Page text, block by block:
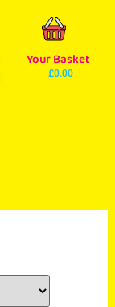
Your Basket
£0.00